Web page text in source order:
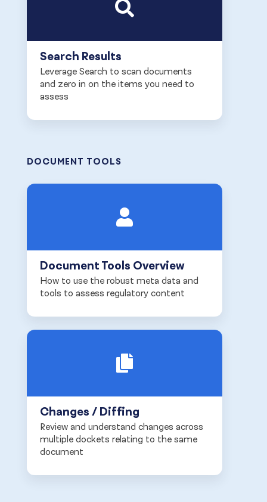
Search Results
Leverage Search to scan documents
and zero in on the items you need to
assess
DOCUMENT TOOLS
Document Tools Overview
How to use the robust meta data and
tools to assess regulatory content
Changes / Diffing
Review and understand changes across
multiple dockets relating to the same
document